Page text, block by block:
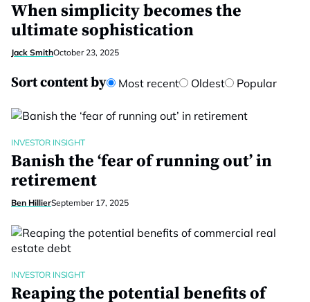
When simplicity becomes the
ultimate sophistication
Jack SmithOctober 23, 2025
Sort content by Most recent Oldest Popular
INVESTOR INSIGHT
Banish the ‘fear of running out’ in
retirement
Ben HillierSeptember 17, 2025
INVESTOR INSIGHT
Reaping the potential benefits of